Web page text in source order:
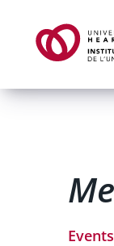
Events